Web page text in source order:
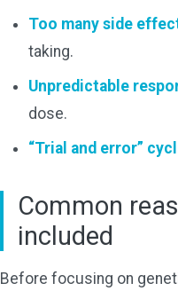
Too many side
taking.
Unpredictable
dose.
“Trial and error”
Common
included
Before focusing on